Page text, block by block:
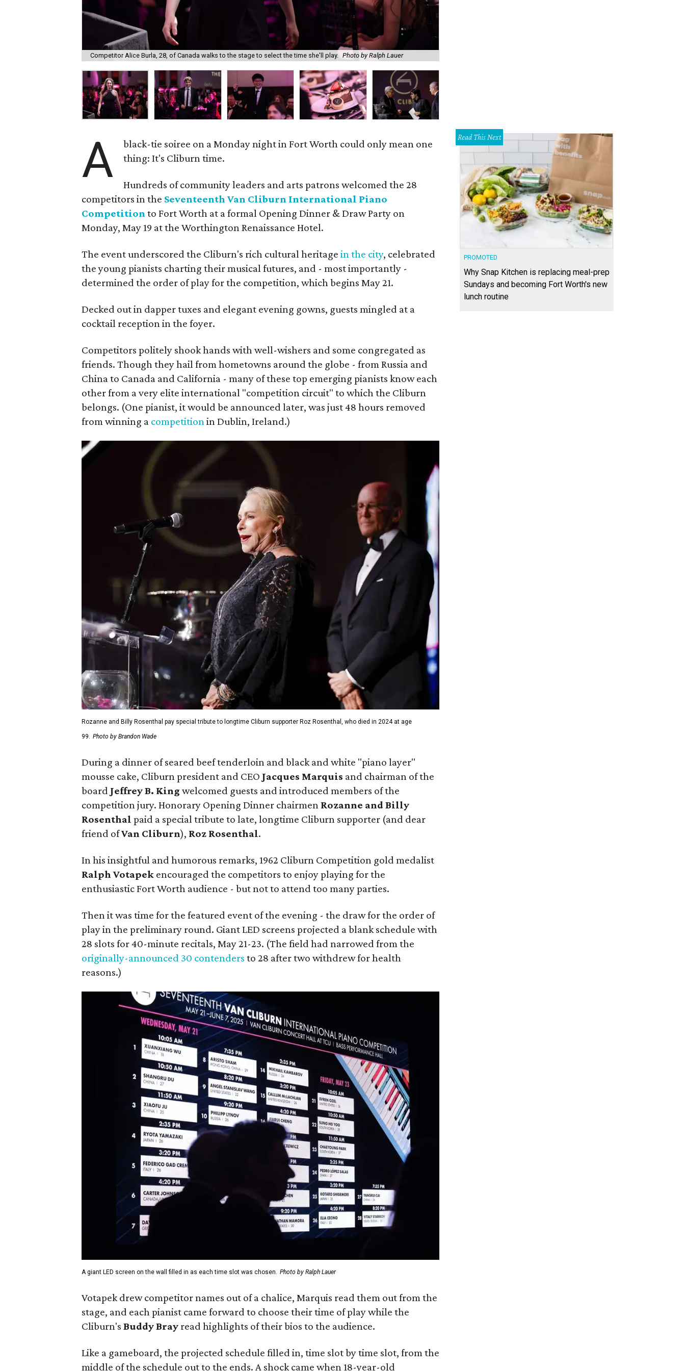
Competitor Alice Burla, 28, of Canada walks to the stage to select the time she'll play. Photo by Ralph Lauer
A
black-tie soiree on a Monday night in Fort Worth could only mean one
thing: It's Cliburn time.
Hundreds of community leaders and arts patrons welcomed the 28
competitors in the Seventeenth Van Cliburn International Piano
Competition to Fort Worth at a formal Opening Dinner & Draw Party on
Monday, May 19 at the Worthington Renaissance Hotel.
The event underscored the Cliburn's rich cultural heritagein the city, celebrated
the young pianists charting their musical futures, and - most importantly -
determined the order of play for the competition, which begins May 21.
Decked out in dapper tuxes and elegant evening gowns, guests mingled at a
cocktail reception in the foyer.
Competitors politely shook hands with well-wishers and some congregated as
friends. Though they hail from hometowns around the globe - from Russia and
China to Canada and California - many of these top emerging pianists know each
other from a very elite international "competition circuit" to which the Cliburn
belongs. (One pianist, it would be announced later, was just 48 hours removed
from winning a competitionin Dublin, Ireland.)
Rozanne and Billy Rosenthal pay special tribute to longtime Cliburn supporter Roz Rosenthal, who died in 2024 at age
99. Photo by Brandon Wade
During a dinner of seared beef tenderloin and black and white "piano layer"
mousse cake, Cliburn president and CEO Jacques Marquis and chairman of the
board Jeffrey B. King welcomed guests and introduced members of the
competition jury. Honorary Opening Dinner chairmen Rozanne and Billy
Rosenthal paid a special tribute to late, longtime Cliburn supporter (and dear
friend ofVan Cliburn), Roz Rosenthal.
In his insightful and humorous remarks, 1962 Cliburn Competition gold medalist
Ralph Votapek encouraged the competitors to enjoy playing for the
enthusiastic Fort Worth audience - but not to attend too many parties.
Then it was time for the featured event of the evening - the draw for the order of
play in the preliminary round. Giant LED screens projected a blank schedule with
28 slots for 40-minute recitals, May 21-23. (The field had narrowed from the
originally-announced 30 contenders to 28 after two withdrew for health
reasons.)
A giant LED screen on the wall filled in as each time slot was chosen. Photo by Ralph Lauer
Votapek drew competitor names out of a chalice, Marquis read them out from the
stage, and each pianist came forward to choose their time of play while the
Cliburn'sBuddy Bray read highlights of their bios to the audience.
Like a gameboard, the projected schedule filled in, time slot by time slot, from the
middle of the schedule out to the ends. A shock came when 18-year-old
Read This Next
PROMOTED
Why Snap Kitchen is replacing meal-prep
Sundays and becoming Fort Worth's new
lunch routine